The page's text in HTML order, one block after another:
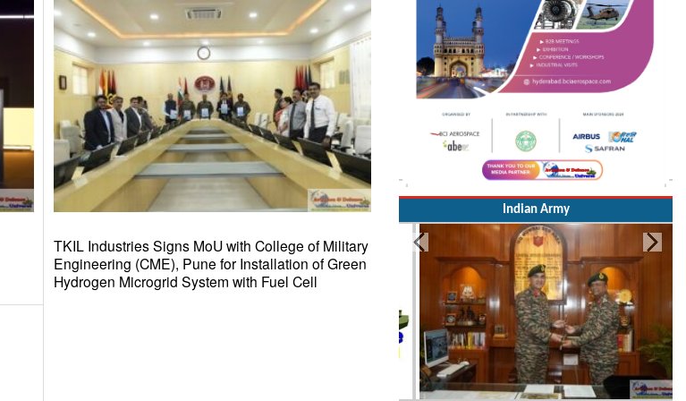
TKIL Industries Signs MoU with College of Military
Engineering (CME), Pune for Installation of Green
Hydrogen Microgrid System with Fuel Cell
Indian Army